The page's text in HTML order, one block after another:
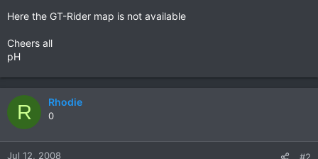
Here the GT-Rider map is not available
Cheers all
pH
R Rhodie
0
Jul 12, 2008 #2